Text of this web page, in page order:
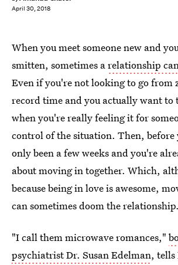
April 30, 2018
When you meet someone new and
smitten, sometimes arelationship
Even if you're not looking to go from
record time and you actually want to
when you're really feeling it for
control of the situation. Then,
only been a few weeks and you're
about moving in together. Which,
because being in love is awesome,
can sometimes doom the relationship.
"I call them microwave romances,"
psychiatrist Dr. Susan Edelman, tells